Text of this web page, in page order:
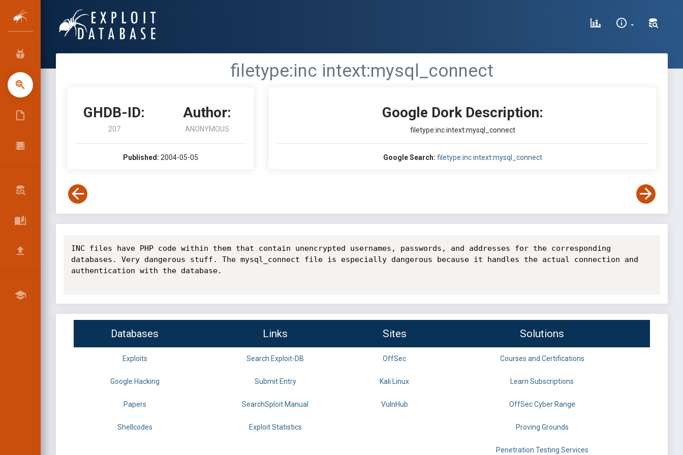
filetype:inc intext:mysql_connect
GHDB-ID:
207
Author:
ANONYMOUS
Published: 2004-05-05
Google Dork Description:
filetype:inc intext:mysql_connect
Google Search: filetype:inc intext:mysql_connect
INC files have PHP code within them that contain unencrypted usernames, passwords, and addresses for the corresponding
databases. Very dangerous stuff. The mysql_connect file is especially dangerous because it handles the actual connection and
authentication with the database.
Databases Links Sites Solutions
Exploits Search Exploit-DB OffSec Courses and Certifications
Google Hacking Submit Entry Kali Linux Learn Subscriptions
Papers SearchSploit Manual VulnHub OffSec Cyber Range
Shellcodes Exploit Statistics Proving Grounds
Penetration Testing Services